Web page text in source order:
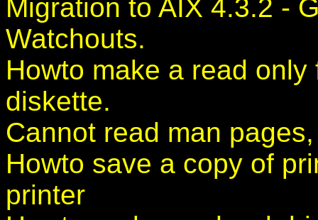
Migration to AIX 4.3.2 -
Watchouts.
Howto make a read
diskette.
Cannot read man
Howto save a copy of
printer